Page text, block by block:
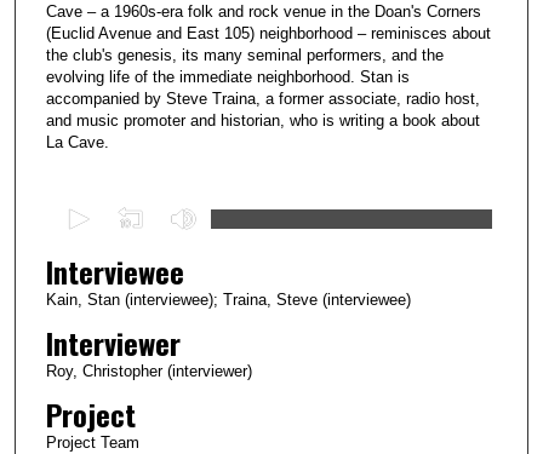
Cave – a 1960s-era folk and rock venue in the Doan's Corners
(Euclid Avenue and East 105) neighborhood – reminisces about
the club's genesis, its many seminal performers, and the
evolving life of the immediate neighborhood. Stan is
accompanied by Steve Traina, a former associate, radio host,
and music promoter and historian, who is writing a book about
La Cave.
e
c
o
n
o
Interviewee
Kain, Stan (interviewee); Traina, Steve (interviewee)
Interviewer
Roy, Christopher (interviewer)
Project
Project Team